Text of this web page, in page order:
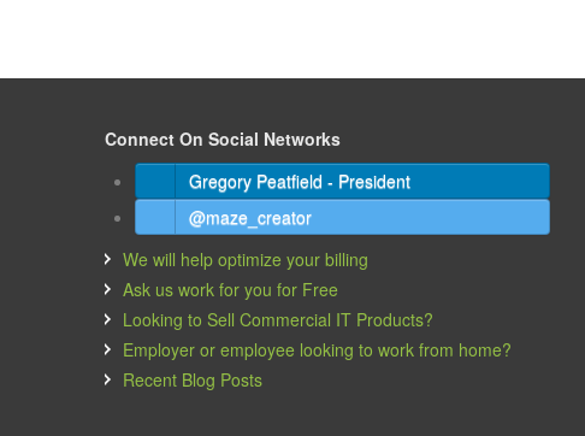
Connect On Social Networks
Gregory Peatfield - President
@maze_creator
We will help optimize your billing
Ask us work for you for Free
Looking to Sell Commercial IT Products?
Employer or employee looking to work from home?
Recent Blog Posts